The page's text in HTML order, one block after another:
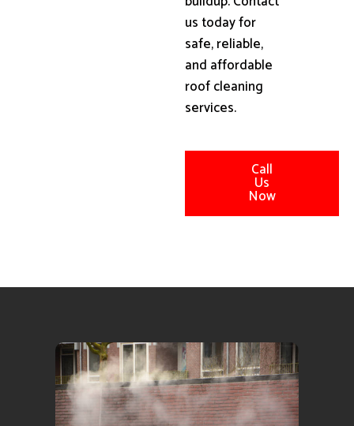
us today for
safe, reliable,
and affordable
roof cleaning
services.
Call
Us
Now